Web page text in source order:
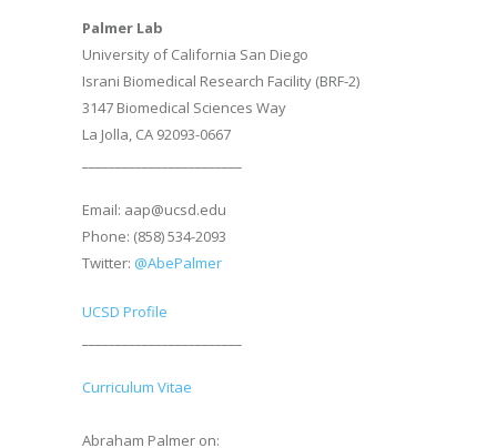
Palmer Lab
University of California San Diego
Israni Biomedical Research Facility (BRF-2)
3147 Biomedical Sciences Way
La Jolla, CA 92093-0667
Email: aap@ucsd.edu
Phone: (858) 534-2093
Twitter: @AbePalmer
UCSD Profile
Curriculum Vitae
Abraham Palmer on: